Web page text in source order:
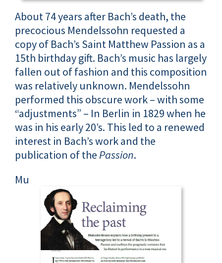
About 74 years after Bach’s death, the
precocious Mendelssohn requested a
copy of Bach’s Saint Matthew Passion as a
15th birthday gift. Bach’s music has largely
fallen out of fashion and this composition
was relatively unknown. Mendelssohn
performed this obscure work – with some
“adjustments” – In Berlin in 1829 when he
was in his early 20’s. This led to a renewed
interest in Bach’s work and the
publication of the Passion.
Mu